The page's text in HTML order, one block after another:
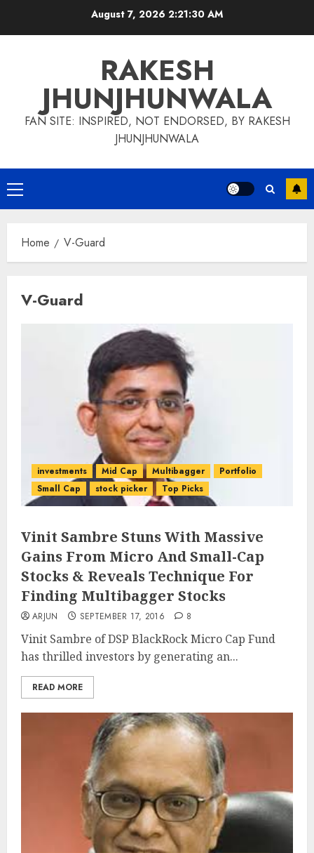
August 7, 20262:21:31 AM
RAKESH
JHUNJHUNWALA
FAN SITE: INSPIRED, NOT ENDORSED, BY RAKESH
JHUNJHUNWALA
Primary
Menu
Home V-Guard
V-Guard
investments Mid Cap Multibagger
Portfolio
Small Cap
stock picker Top Picks
Vinit Sambre Stuns With Massive
Gains From Micro And Small-Cap
Stocks & Reveals Technique For
Finding Multibagger Stocks
ARJUN SEPTEMBER 17, 2016 8
Vinit Sambre of DSP BlackRock Micro Cap Fund
has thrilled investors by generating an...
READ MORE